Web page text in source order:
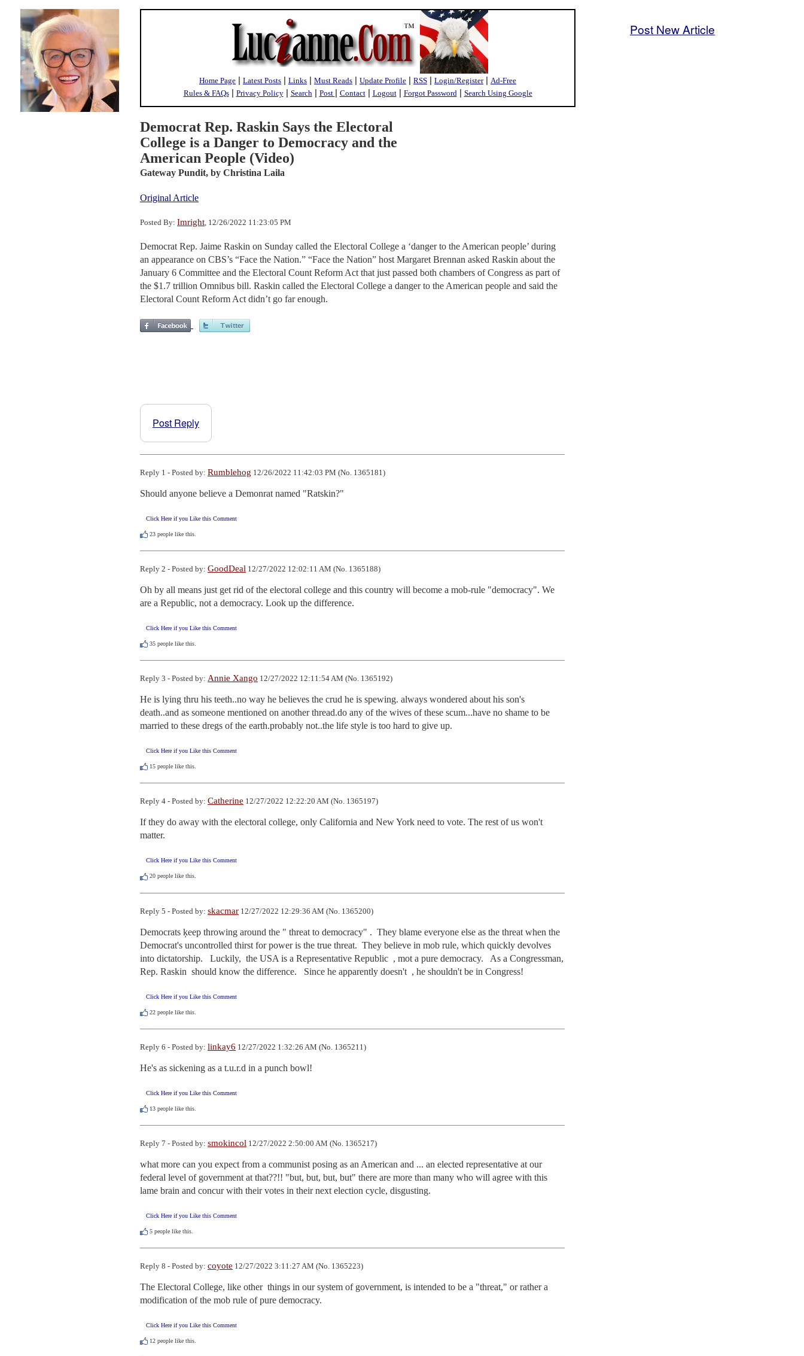
Home Page | Latest Posts | Links | Must Reads | Update Profile | RSS | Login/Register| Ad-Free
Rules & FAQs| Privacy Policy| Search| Post | Contact| Logout| Forgot Password| Search Using Google
Democrat Rep. Raskin Says the Electoral
College is a Danger to Democracy and the
American People (Video)
Gateway Pundit, by Christina Laila
Original Article
Posted By: Imright, 12/26/2022 11:23:05 PM
Democrat Rep. Jaime Raskin on Sunday called the Electoral College a ‘danger to the American people’ during
an appearance on CBS’s “Face the Nation.” “Face the Nation” host Margaret Brennan asked Raskin about the
January 6 Committee and the Electoral Count Reform Act that just passed both chambers of Congress as part of
the $1.7 trillion Omnibus bill. Raskin called the Electoral College a danger to the American people and said the
Electoral Count Reform Act didn’t go far enough.
Post Reply
Reply 1 - Posted by: Rumblehog 12/26/2022 11:42:03 PM (No. 1365181)
Should anyone believe a Demonrat named "Ratskin?"
Click Here if you Like this Comment
23 people like this.
Reply 2 - Posted by: GoodDeal 12/27/2022 12:02:11 AM (No. 1365188)
Oh by all means just get rid of the electoral college and this country will become a mob-rule "democracy". We
are a Republic, not a democracy. Look up the difference.
Click Here if you Like this Comment
35 people like this.
Reply 3 - Posted by: Annie Xango 12/27/2022 12:11:54 AM (No. 1365192)
He is lying thru his teeth..no way he believes the crud he is spewing. always wondered about his son's
death..and as someone mentioned on another thread.do any of the wives of these scum...have no shame to be
married to these dregs of the earth.probably not..the life style is too hard to give up.
Click Here if you Like this Comment
15 people like this.
Reply 4 - Posted by: Catherine 12/27/2022 12:22:20 AM (No. 1365197)
If they do away with the electoral college, only California and New York need to vote. The rest of us won't
matter.
Click Here if you Like this Comment
20 people like this.
Reply 5 - Posted by: skacmar 12/27/2022 12:29:36 AM (No. 1365200)
Democrats ķeep throwing around the " threat to democracy" .  They blame everyone else as the threat when the
Democrat's uncontrolled thirst for power is the true threat.  They believe in mob rule, which quickly devolves
into dictatorship.   Luckily,  the USA is a Representative Republic  , mot a pure democracy.   As a Congressman,
Rep. Raskin  should know the difference.   Since he apparently doesn't  , he shouldn't be in Congress!
Click Here if you Like this Comment
22 people like this.
Reply 6 - Posted by: linkay6 12/27/2022 1:32:26 AM (No. 1365211)
He's as sickening as a t.u.r.d in a punch bowl!
Click Here if you Like this Comment
13 people like this.
Reply 7 - Posted by: smokincol 12/27/2022 2:50:00 AM (No. 1365217)
what more can you expect from a communist posing as an American and ... an elected representative at our
federal level of government at that??!! "but, but, but, but" there are more than many who will agree with this
lame brain and concur with their votes in their next election cycle, disgusting.
Click Here if you Like this Comment
5 people like this.
Reply 8 - Posted by: coyote 12/27/2022 3:11:27 AM (No. 1365223)
The Electoral College, like other  things in our system of government, is intended to be a "threat," or rather a
modification of the mob rule of pure democracy.
Click Here if you Like this Comment
12 people like this.
Post New Article